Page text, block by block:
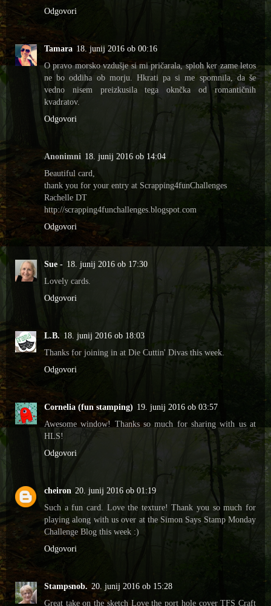
Odgovori
Tamara 18. junij 2016 ob 00:16
O pravo morsko vzdušje si mi pričarala, sploh ker zame letos
ne bo oddiha ob morju. Hkrati pa si me spomnila, da še
vedno nisem preizkusila tega oknčka od romantičnih
kvadratov.
Odgovori
Anonimni 18. junij 2016 ob 14:04
Beautiful card,
thank you for your entry at Scrapping4funChallenges
Rachelle DT
http://scrapping4funchallenges.blogspot.com
Odgovori
Sue - 18. junij 2016 ob 17:30
Lovely cards.
Odgovori
L.B. 18. junij 2016 ob 18:03
Thanks for joining in at Die Cuttin' Divas this week.
Odgovori
Cornelia (fun stamping) 19. junij 2016 ob 03:57
Awesome window! Thanks so much for sharing with us at
HLS!
Odgovori
cheiron 20. junij 2016 ob 01:19
Such a fun card. Love the texture! Thank you so much for
playing along with us over at the Simon Says Stamp Monday
Challenge Blog this week :)
Odgovori
Stampsnob. 20. junij 2016 ob 15:28
Great take on the sketch Love the port hole cover TFS Craft